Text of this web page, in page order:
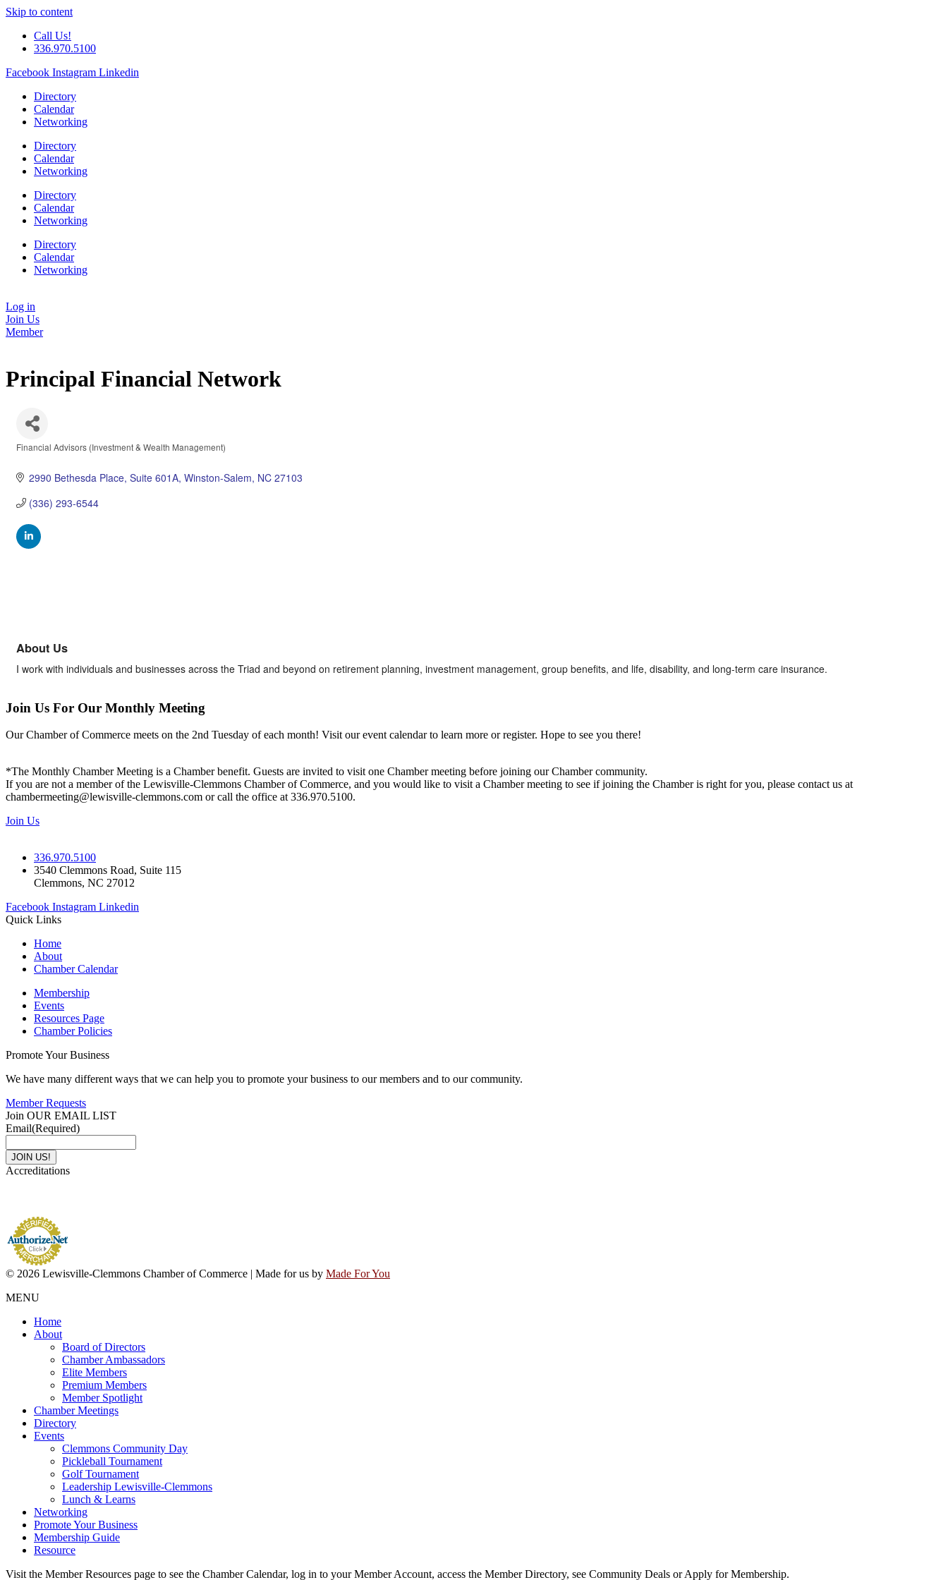
Skip to content
Call Us!
336.970.5100
Facebook Instagram Linkedin
Directory
Calendar
Networking
Directory
Calendar
Networking
Directory
Calendar
Networking
Directory
Calendar
Networking
Log in
Join Us
Member
Principal Financial Network
Financial Advisors (Investment & Wealth Management)
2990 Bethesda Place Suite 601A Winston-Salem NC 27103
(336) 293-6544
About Us
I work with individuals and businesses across the Triad and beyond on retirement planning, investment management, group benefits, and life, disability, and long-term care insurance.
Join Us For Our Monthly Meeting
Our Chamber of Commerce meets on the 2nd Tuesday of each month! Visit our event calendar to learn more or register. Hope to see you there!
*The Monthly Chamber Meeting is a Chamber benefit. Guests are invited to visit one Chamber meeting before joining our Chamber community.
If you are not a member of the Lewisville-Clemmons Chamber of Commerce, and you would like to visit a Chamber meeting to see if joining the Chamber is right for you, please contact us at
chambermeeting@lewisville-clemmons.com or call the office at 336.970.5100.
Join Us
336.970.5100
3540 Clemmons Road, Suite 115
Clemmons, NC 27012
Facebook Instagram Linkedin
Quick Links
Home
About
Chamber Calendar
Membership
Events
Resources Page
Chamber Policies
Promote Your Business
We have many different ways that we can help you to promote your business to our members and to our community.
Member Requests
Join OUR EMAIL LIST
Email(Required)
Accreditations
© 2026 Lewisville-Clemmons Chamber of Commerce | Made for us by Made For You
MENU
Home
About
Board of Directors
Chamber Ambassadors
Elite Members
Premium Members
Member Spotlight
Chamber Meetings
Directory
Events
Clemmons Community Day
Pickleball Tournament
Golf Tournament
Leadership Lewisville-Clemmons
Lunch & Learns
Networking
Promote Your Business
Membership Guide
Resource
Visit the Member Resources page to see the Chamber Calendar, log in to your Member Account, access the Member Directory, see Community Deals or Apply for Membership.